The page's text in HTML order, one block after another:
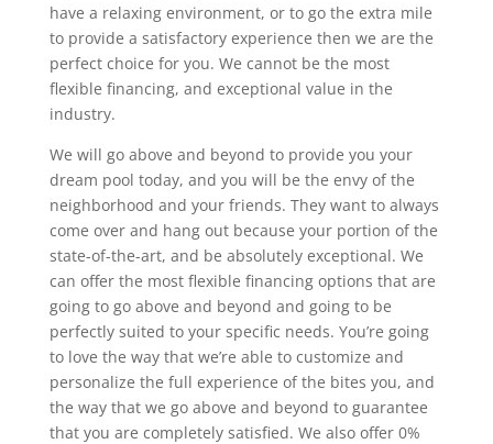
have a relaxing environment, or to go the extra mile
to provide a satisfactory experience then we are the
perfect choice for you. We cannot be the most
flexible financing, and exceptional value in the
industry.
We will go above and beyond to provide you your
dream pool today, and you will be the envy of the
neighborhood and your friends. They want to always
come over and hang out because your portion of the
state-of-the-art, and be absolutely exceptional. We
can offer the most flexible financing options that are
going to go above and beyond and going to be
perfectly suited to your specific needs. You’re going
to love the way that we’re able to customize and
personalize the full experience of the bites you, and
the way that we go above and beyond to guarantee
that you are completely satisfied. We also offer 0%